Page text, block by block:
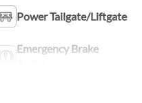
Power Tailgate/Liftgate
Emergency Brake